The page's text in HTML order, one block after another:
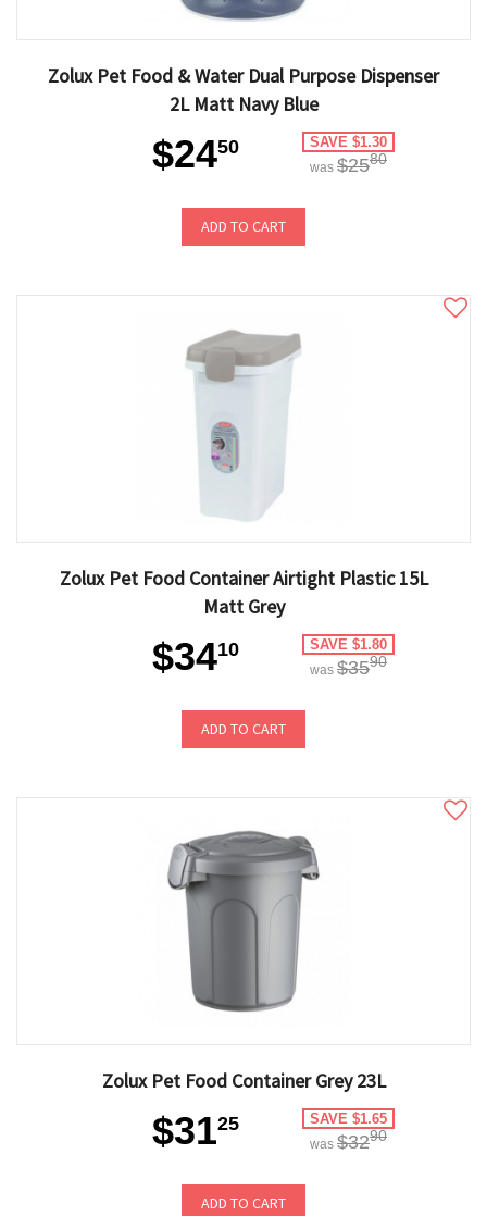
Zolux Pet Food & Water Dual Purpose Dispenser
2L Matt Navy Blue
$2450 SAVE $1.30
was $2580
ADD TO CART
Zolux Pet Food Container Airtight Plastic 15L
Matt Grey
$3410 SAVE $1.80
was $3590
ADD TO CART
Zolux Pet Food Container Grey 23L
$3125 SAVE $1.65
was $3290
ADD TO CART